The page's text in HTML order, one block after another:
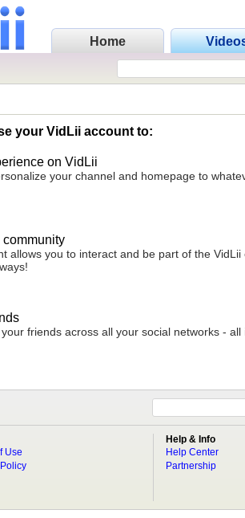
Home
your VidLii account to:
on VidLii
your channel and homepage to
community
allows you to interact and be part of the VidLii
friends across all your social networks - all
Use
Help & Info
Help Center
Partnership